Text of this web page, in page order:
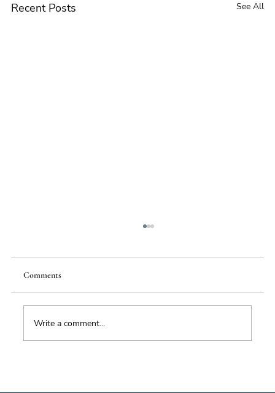
Recent Posts See All
Comments
Write a comment...